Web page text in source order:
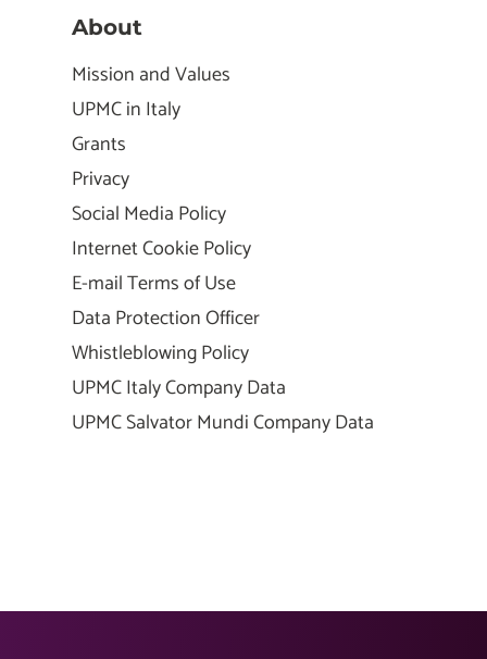
About
Mission and Values
UPMC in Italy
Grants
Privacy
Social Media Policy
Internet Cookie Policy
E-mail Terms of Use
Data Protection Officer
Whistleblowing Policy
UPMC Italy Company Data
UPMC Salvator Mundi Company Data